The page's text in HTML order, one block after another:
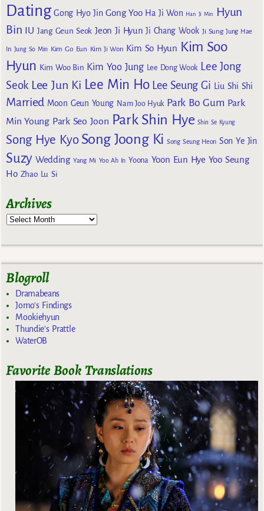
Dating Gong Hyo Jin Gong Yoo Ha Ji Won Han Ji Min
Hyun
Bin IU Jang Geun Seok Jeon Ji Hyun Ji Chang Wook Ji Sung Jung Hae
In Jung So Min Kim Go Eun Kim Ji Won Kim So Hyun Kim Soo
Hyun Kim Woo Bin Kim Yoo Jung Lee Dong Wook Lee Jong
Seok Lee Jun Ki Lee Min Ho Lee Seung Gi Liu Shi Shi
Married Moon Geun Young Nam Joo Hyuk Park Bo Gum Park
Min Young Park Seo Joon Park Shin Hye Shin Se Kyung
Song Hye Kyo Song Joong Ki Song Seung Heon Son Ye Jin
Suzy Wedding Yang Mi Yoo Ah In Yoona Yoon Eun Hye Yoo Seung
Ho Zhao Lu Si
Archives
Blogroll
Dramabeans
Jomo's Findings
Mookiehyun
Thundie's Prattle
WaterOB
Favorite Book Translations